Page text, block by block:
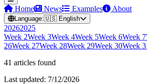
Home News Examples About
Language:🇺🇸 English
20262025
Week 2Week 3Week 4Week 5Week 6Week 7
26Week 27Week 28Week 29Week 30Week
41 articles found
Last updated: 7/12/2026